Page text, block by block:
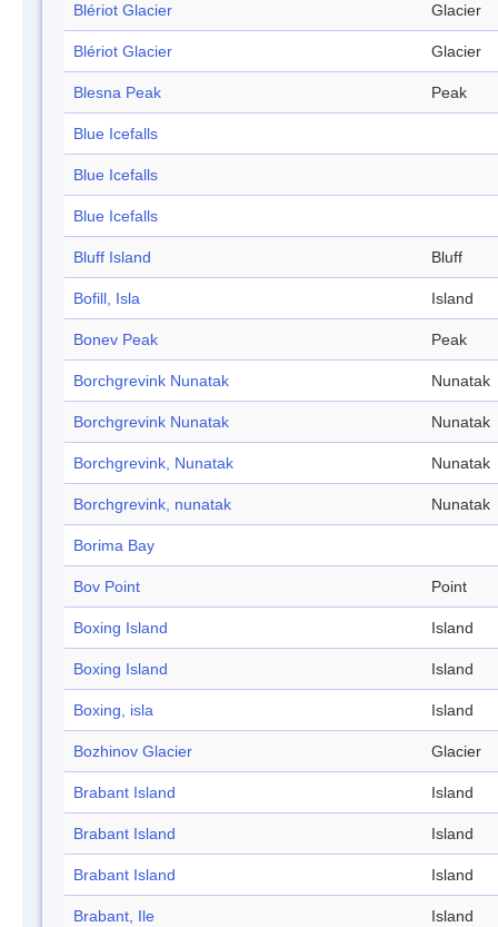
Blériot Glacier Glacier
Blériot Glacier Glacier
Blesna Peak Peak
Blue Icefalls
Blue Icefalls
Blue Icefalls
Bluff Island Bluff
Bofill, Isla Island
Bonev Peak Peak
Borchgrevink Nunatak Nunatak
Borchgrevink Nunatak Nunatak
Borchgrevink, Nunatak Nunatak
Borchgrevink, nunatak Nunatak
Borima Bay
Bov Point Point
Boxing Island Island
Boxing Island Island
Boxing, isla Island
Bozhinov Glacier Glacier
Brabant Island Island
Brabant Island Island
Brabant Island Island
Brabant, Ile Island